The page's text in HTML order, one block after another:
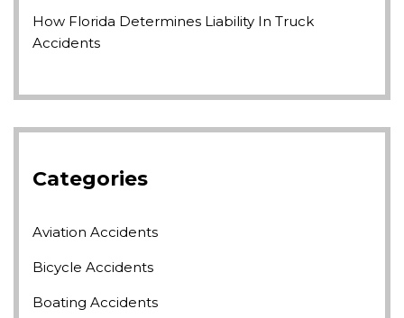
How Florida Determines Liability In Truck
Accidents
Categories
Aviation Accidents
Bicycle Accidents
Boating Accidents